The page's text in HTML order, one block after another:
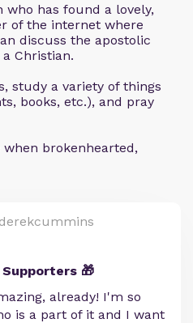
who has found a lovely,
of the internet where
discuss the apostolic
Christian.
study a variety of things
books, etc.), and pray
brokenhearted,
🎁
already! I'm so
is a part of it and I want